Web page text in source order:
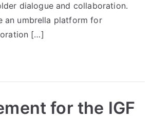
dialogue and collaboration.
an umbrella platform for
[…]
for the IGF